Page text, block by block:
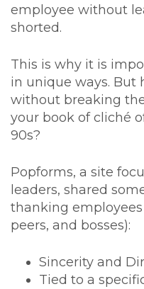
employee without
shorted.
This is why it is
in unique ways. But
without breaking
your book of cliché
90s?
Popforms, a site
leaders, shared
thanking
peers, and bosses):
Sincerity and
Tied to a